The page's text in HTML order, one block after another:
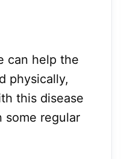
can help the
physically,
this disease
some regular